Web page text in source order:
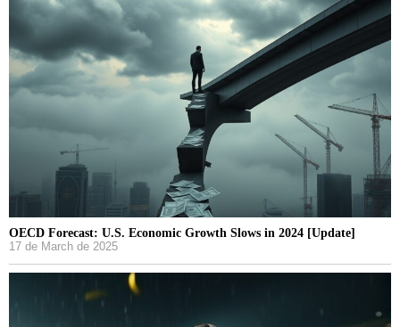
OECD Forecast: U.S. Economic Growth Slows in 2024 [Update]
17 de March de 2025